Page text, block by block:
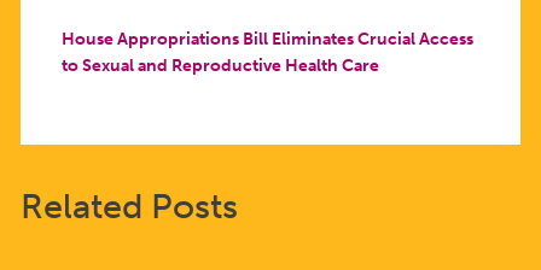
House Appropriations Bill Eliminates Crucial Access
to Sexual and Reproductive Health Care
Related Posts